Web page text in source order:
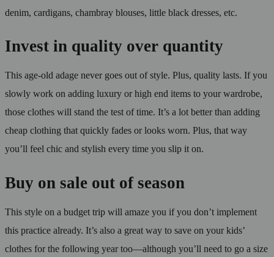
denim, cardigans, chambray blouses, little black dresses, etc.
Invest in quality over quantity
This age-old adage never goes out of style. Plus, quality lasts. If you
slowly work on adding luxury or high end items to your wardrobe,
those clothes will stand the test of time. It’s a lot better than adding
cheap clothing that quickly fades or looks worn. Plus, that way
you’ll feel chic and stylish every time you slip it on.
Buy on sale out of season
This style on a budget trip will amaze you if you don’t implement
this practice already. It’s also a great way to save on your kids’
clothes for the following year too—although you’ll need to go a size